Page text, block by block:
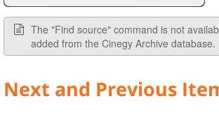
The "Find source" command is not
added from the Cinegy Archive database.
Next and Previous